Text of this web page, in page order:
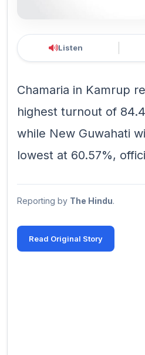
Listen
Chamaria in Kamrup
highest turnout of
while New Guwahati
lowest at 60.57%,
Reporting by The Hindu.
Read Original Story